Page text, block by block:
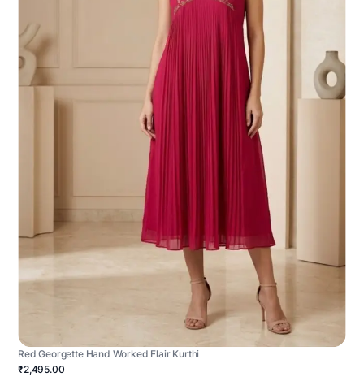
Red Georgette Hand Worked Flair Kurthi
₹2,495.00